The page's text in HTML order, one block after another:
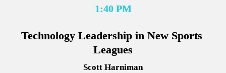
1:40 PM
Technology Leadership in New Sports
Leagues
Scott Harniman